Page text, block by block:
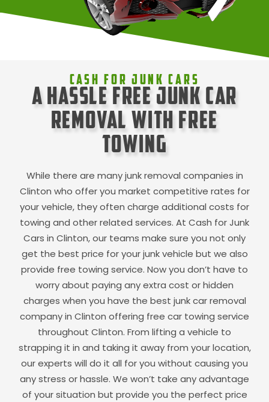
Cash For Junk Cars
A Hassle Free Junk Car
Removal with Free
Towing
While there are many junk removal companies in
Clinton who offer you market competitive rates for
your vehicle, they often charge additional costs for
towing and other related services. At Cash for Junk
Cars in Clinton, our teams make sure you not only
get the best price for your junk vehicle but we also
provide free towing service. Now you don’t have to
worry about paying any extra cost or hidden
charges when you have the best junk car removal
company in Clinton offering free car towing service
throughout Clinton. From lifting a vehicle to
strapping it in and taking it away from your location,
our experts will do it all for you without causing you
any stress or hassle. We won’t take any advantage
of your situation but provide you the perfect price